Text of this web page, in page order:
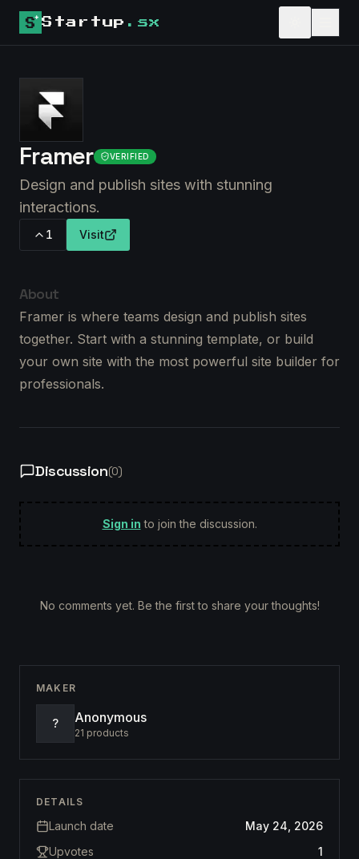
Startup .sx
Framer VERIFIED
Design and publish sites with stunning
interactions.
1 Visit
About
Framer is where teams design and publish sites
together. Start with a stunning template, or build
your own site with the most powerful site builder for
professionals.
Discussion(0)
Sign in to join the discussion.
No comments yet. Be the first to share your thoughts!
MAKER
? Anonymous
21 products
DETAILS
Launch date
May 24, 2026
Upvotes
1